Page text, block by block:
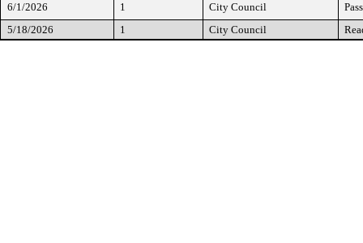
6/1/2026 1 City Council
5/18/2026
1 City Council